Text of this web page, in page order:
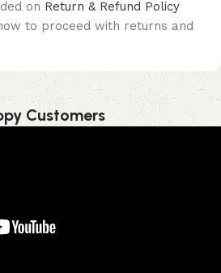
on Return & Refund Policy
to proceed with returns and
Customer​s